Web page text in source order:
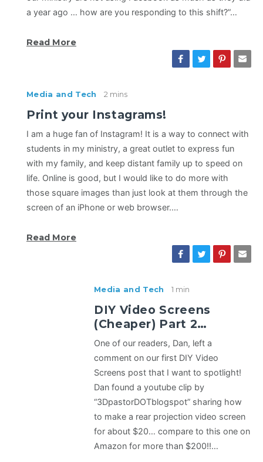
a year ago … how are you responding to this shift?”…
Read More
Media and Tech 2 mins
Print your Instagrams!
I am a huge fan of Instagram! It is a way to connect with
students in my ministry, a great outlet to express fun
with my family, and keep distant family up to speed on
life. Online is good, but I would like to do more with
those square images than just look at them through the
screen of an iPhone or web browser.…
Read More
Media and Tech 1 min
DIY Video Screens
(Cheaper) Part 2…
One of our readers, Dan, left a
comment on our first DIY Video
Screens post that I want to spotlight!
Dan found a youtube clip by
“3DpastorDOTblogspot” sharing how
to make a rear projection video screen
for about $20… compare to this one on
Amazon for more than $200!!…